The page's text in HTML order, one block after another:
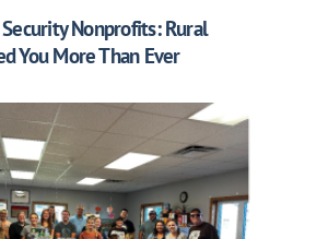
Nonprofits: Rural
You More Than Ever